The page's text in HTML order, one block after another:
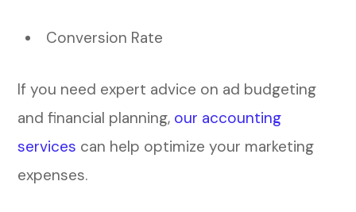
Conversion Rate
If you need expert advice on ad budgeting
and financial planning, our accounting
services can help optimize your marketing
expenses.